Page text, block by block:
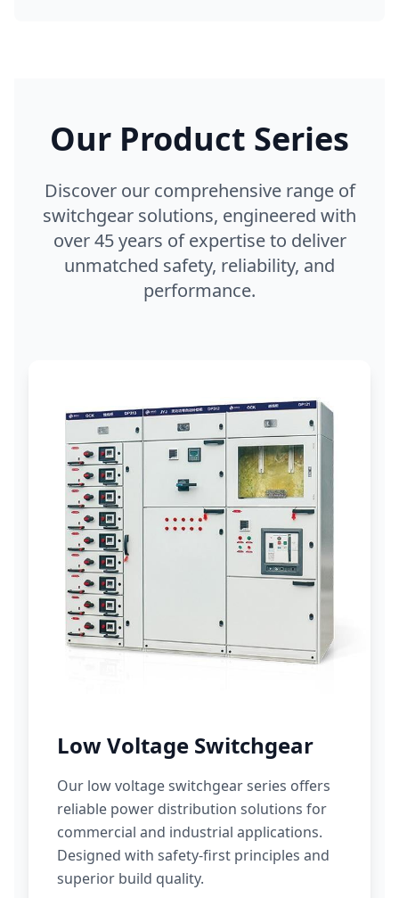
Our Product Series
Discover our comprehensive range of
switchgear solutions, engineered with
over 45 years of expertise to deliver
unmatched safety, reliability, and
performance.
Low Voltage Switchgear
Our low voltage switchgear series offers
reliable power distribution solutions for
commercial and industrial applications.
Designed with safety-first principles and
superior build quality.